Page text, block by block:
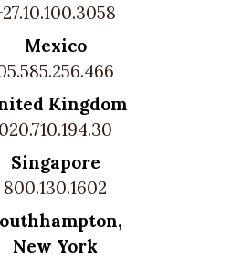
Mexico
Kingdom
020.710.194.30
Singapore
800.130.1602
New York